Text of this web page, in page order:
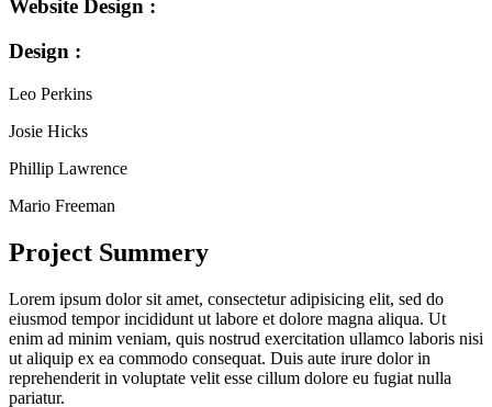
Website Design :
Design :
Leo Perkins
Josie Hicks
Phillip Lawrence
Mario Freeman
Project Summery
Lorem ipsum dolor sit amet, consectetur adipisicing elit, sed do
eiusmod tempor incididunt ut labore et dolore magna aliqua. Ut
enim ad minim veniam, quis nostrud exercitation ullamco laboris nisi
ut aliquip ex ea commodo consequat. Duis aute irure dolor in
reprehenderit in voluptate velit esse cillum dolore eu fugiat nulla
pariatur.